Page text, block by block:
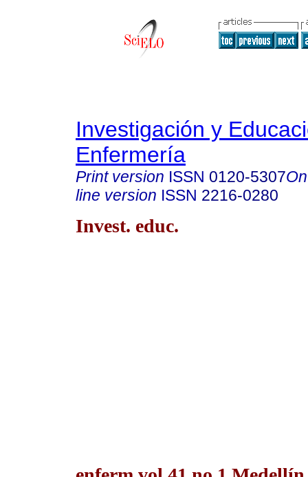
Investigación y
Enfermería
Print version ISSN 0120-5307
line version ISSN 2216-0280
Invest. educ.